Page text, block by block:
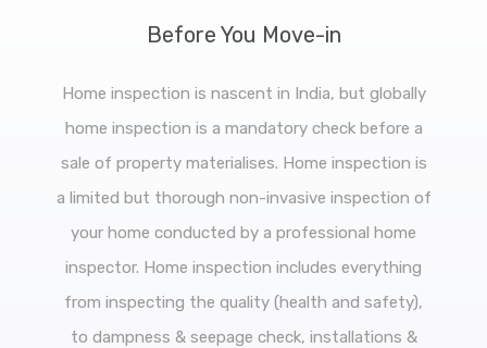
Before You Move-in
Home inspection is nascent in India, but globally
home inspection is a mandatory check before a
sale of property materialises. Home inspection is
a limited but thorough non-invasive inspection of
your home conducted by a professional home
inspector. Home inspection includes everything
from inspecting the quality (health and safety),
to dampness & seepage check, installations &